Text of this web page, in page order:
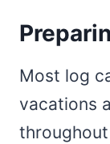
Most log
vacations